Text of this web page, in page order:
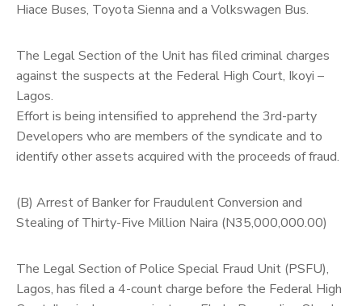
Hiace Buses, Toyota Sienna and a Volkswagen Bus.
The Legal Section of the Unit has filed criminal charges
against the suspects at the Federal High Court, Ikoyi –
Lagos.
Effort is being intensified to apprehend the 3rd-party
Developers who are members of the syndicate and to
identify other assets acquired with the proceeds of fraud.
(B) Arrest of Banker for Fraudulent Conversion and
Stealing of Thirty-Five Million Naira (N35,000,000.00)
The Legal Section of Police Special Fraud Unit (PSFU),
Lagos, has filed a 4-count charge before the Federal High